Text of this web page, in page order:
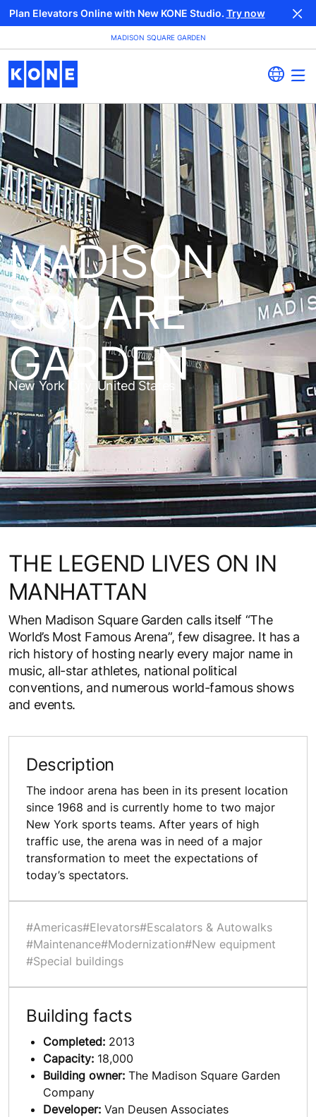
Plan Elevators Online with New KONE Studio. Try now
MADISON SQUARE GARDEN
MADISON
SQUARE
GARDEN
New York City, United States
THE LEGEND LIVES ON IN
MANHATTAN
When Madison Square Garden calls itself “The
World’s Most Famous Arena”, few disagree. It has a
rich history of hosting nearly every major name in
music, all-star athletes, national political
conventions, and numerous world-famous shows
and events.
Description
The indoor arena has been in its present location
since 1968 and is currently home to two major
New York sports teams. After years of high
traffic use, the arena was in need of a major
transformation to meet the expectations of
today’s spectators.
#Americas#Elevators#Escalators & Autowalks
#Maintenance#Modernization#New equipment
#Special buildings
Building facts
Completed: 2013
Capacity: 18,000
Building owner: The Madison Square Garden
Company
Developer: Van Deusen Associates